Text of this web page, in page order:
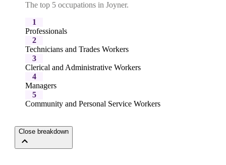
The top 5 occupations in Joyner.
1
Professionals
2
Technicians and Trades Workers
3
Clerical and Administrative Workers
4
Managers
5
Community and Personal Service Workers
Close breakdown